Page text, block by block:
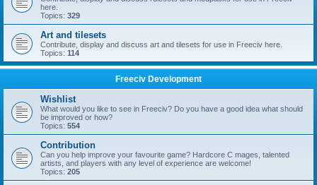
here.
Topics: 329
Art and tilesets
Contribute, display and discuss art and tilesets for use in Freeciv here.
Topics: 114
Freeciv Development
Wishlist
What would you like to see in Freeciv? Do you have a good idea what should
be improved or how?
Topics: 554
Contribution
Can you help improve your favourite game? Hardcore C mages, talented
artists, and players with any level of experience are welcome!
Topics: 205